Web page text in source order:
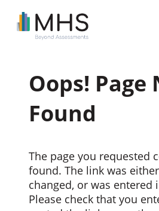
Oops! Page
Found
The page you requested
found. The link was
changed, or was entered
Please check that you